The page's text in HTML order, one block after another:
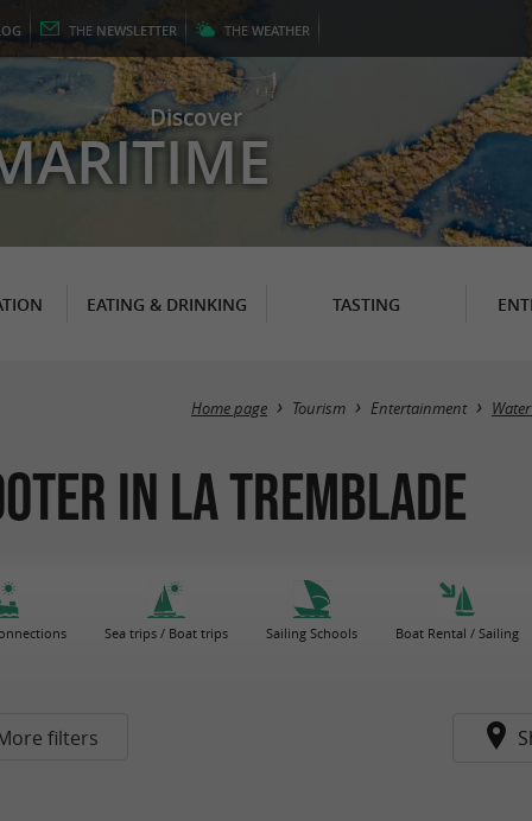
THE NEWSLETTER THE WEATHER
Discover
EATING & DRINKING TASTING
Home page Tourism Entertainment
in La Tremblade
Sea trips / Boat trips Sailing Schools Boat Rental / Sailing
filters